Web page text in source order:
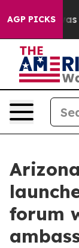
AGP PICKS
was
forum